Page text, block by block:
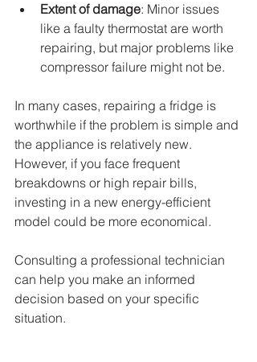
Extent of damage: Minor issues
like a faulty thermostat are worth
repairing, but major problems like
compressor failure might not be.
In many cases, repairing a fridge is
worthwhile if the problem is simple and
the appliance is relatively new.
However, if you face frequent
breakdowns or high repair bills,
investing in a new energy-efficient
model could be more economical.
Consulting a professional technician
can help you make an informed
decision based on your specific
situation.